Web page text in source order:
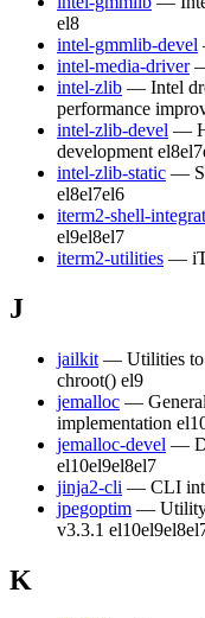
el8
intel-gmmlib-devel
intel-media-driver
intel-zlib — Intel
performance
intel-zlib-devel —
development el8el7
intel-zlib-static —
el8el7el6
iterm2-shell-
el9el8el7
iterm2-utilities —
J
jailkit — Utilities to
chroot() el9
jemalloc —
implementation
jemalloc-devel —
el10el9el8el7
jinja2-cli — CLI
jpegoptim — Utility
v3.3.1 el10el9el8
K